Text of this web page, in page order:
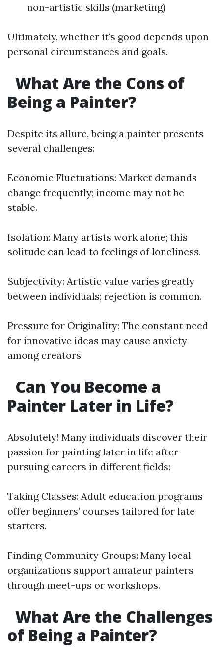
non-artistic skills (marketing)
Ultimately, whether it's good depends upon
personal circumstances and goals.
What Are the Cons of
Being a Painter?
Despite its allure, being a painter presents
several challenges:
Economic Fluctuations: Market demands
change frequently; income may not be
stable.
Isolation: Many artists work alone; this
solitude can lead to feelings of loneliness.
Subjectivity: Artistic value varies greatly
between individuals; rejection is common.
Pressure for Originality: The constant need
for innovative ideas may cause anxiety
among creators.
Can You Become a
Painter Later in Life?
Absolutely! Many individuals discover their
passion for painting later in life after
pursuing careers in different fields:
Taking Classes: Adult education programs
offer beginners’ courses tailored for late
starters.
Finding Community Groups: Many local
organizations support amateur painters
through meet-ups or workshops.
What Are the Challenges
of Being a Painter?